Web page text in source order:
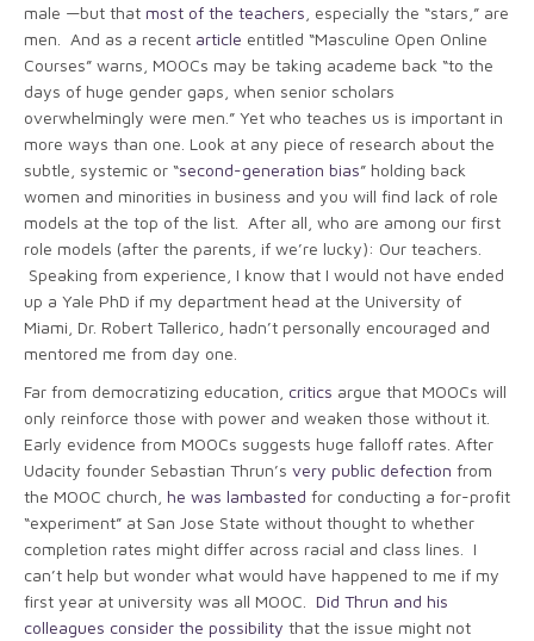
male —but that most of the teachers , especially the “stars,” are
men. And as a recent article entitled “Masculine Open Online
Courses” warns, MOOCs may be taking academe back “to the
days of huge gender gaps, when senior scholars
overwhelmingly were men.” Yet who teaches us is important in
more ways than one. Look at any piece of research about the
subtle, systemic or “second-generation bias” holding back
women and minorities in business and you will find lack of role
models at the top of the list. After all, who are among our first
role models (after the parents, if we’re lucky): Our teachers.
Speaking from experience, I know that I would not have ended
up a Yale PhD if my department head at the University of
Miami, Dr. Robert Tallerico, hadn’t personally encouraged and
mentored me from day one.
Far from democratizing education, critics argue that MOOCs will
only reinforce those with power and weaken those without it.
Early evidence from MOOCs suggests huge falloff rates. After
Udacity founder Sebastian Thrun’s very public defection from
the MOOC church, he was lambasted for conducting a for-profit
“experiment” at San Jose State without thought to whether
completion rates might differ across racial and class lines. I
can’t help but wonder what would have happened to me if my
first year at university was all MOOC. Did Thrun and his
colleagues consider the possibility that the issue might not